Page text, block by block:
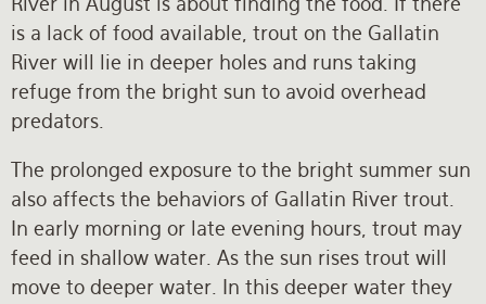
is a lack of food available, trout on the Gallatin
River will lie in deeper holes and runs taking
refuge from the bright sun to avoid overhead
predators.
The prolonged exposure to the bright summer sun
also affects the behaviors of Gallatin River trout.
In early morning or late evening hours, trout may
feed in shallow water. As the sun rises trout will
move to deeper water. In this deeper water they